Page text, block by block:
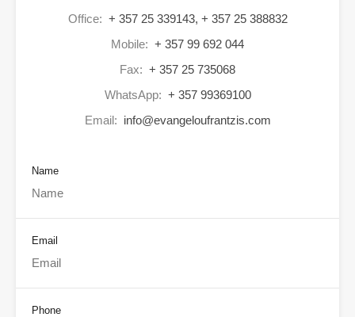
Office: + 357 25 339143, + 357 25 388832
Mobile: + 357 99 692 044
Fax: + 357 25 735068
WhatsApp: + 357 99369100
Email: info@evangeloufrantzis.com
Name
Email
Phone